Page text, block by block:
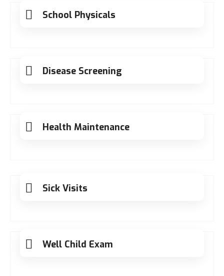
School Physicals
Disease Screening
Health Maintenance
Sick Visits
Well Child Exam